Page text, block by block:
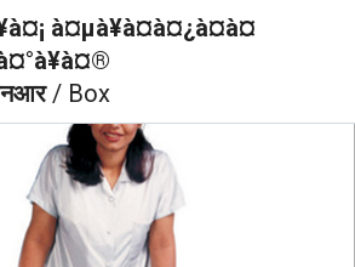
à¤µà¥à¤à¤¿à¤à¤
/ Box